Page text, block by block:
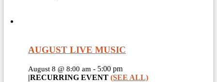
AUGUST LIVE MUSIC
August 8 @ 8:00 am - 5:00 pm
|RECURRING EVENT (SEE ALL)